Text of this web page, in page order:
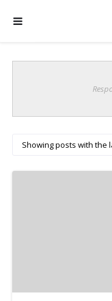
Showing posts with the